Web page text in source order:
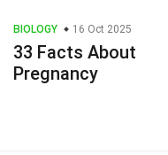
BIOLOGY 16 Oct 2025
33 Facts About
Pregnancy